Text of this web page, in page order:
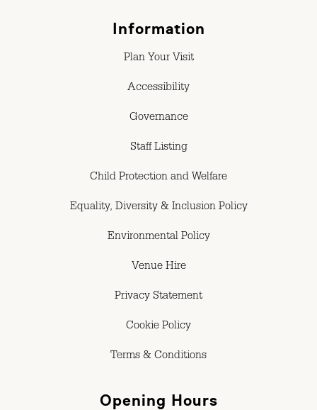
Information
Plan Your Visit
Accessibility
Governance
Staff Listing
Child Protection and Welfare
Equality, Diversity & Inclusion Policy
Environmental Policy
Venue Hire
Privacy Statement
Cookie Policy
Terms & Conditions
Opening Hours